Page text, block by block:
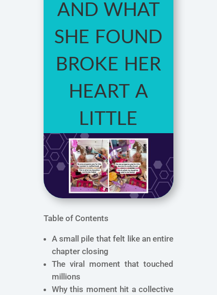
she found
broke her
heart a
little
Table of Contents
A small pile that felt like an entire
chapter closing
The viral moment that touched
millions
Why this moment hit a collective